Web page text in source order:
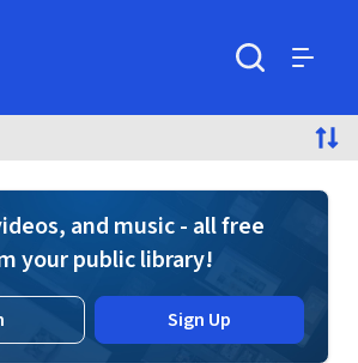
and music - all free
your public library!
Sign Up